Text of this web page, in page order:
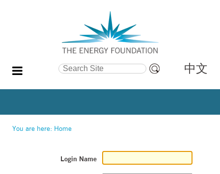
Search Site
Search…
中文
You are here: Home
Login Name